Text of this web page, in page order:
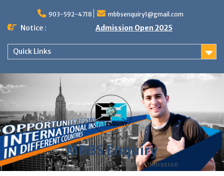
content
903-592-4718 mbbsenquiry1@gmail.com
Notice : Admission Open 2025
Quick Links
MBBS Enquiry
MD, MS, PG DIPLOMA, MBBS Admission